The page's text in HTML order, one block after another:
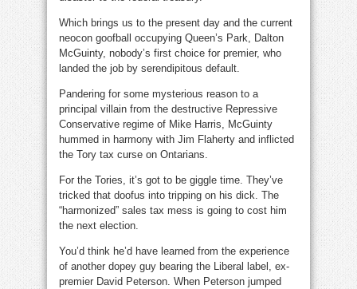
Which brings us to the present day and the current
neocon goofball occupying Queen’s Park, Dalton
McGuinty, nobody’s first choice for premier, who
landed the job by serendipitous default.
Pandering for some mysterious reason to a
principal villain from the destructive Repressive
Conservative regime of Mike Harris, McGuinty
hummed in harmony with Jim Flaherty and inflicted
the Tory tax curse on Ontarians.
For the Tories, it’s got to be giggle time. They’ve
tricked that doofus into tripping on his dick. The
“harmonized” sales tax mess is going to cost him
the next election.
You’d think he’d have learned from the experience
of another dopey guy bearing the Liberal label, ex-
premier David Peterson. When Peterson jumped